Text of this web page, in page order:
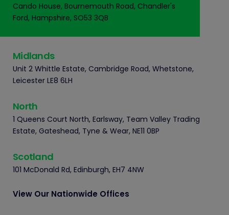
Cando House, Bournemouth Road, Chandler's
Ford, Hampshire, SO53 3QB
Midlands
Unit 2 Whittle Estate, Cambridge Road, Whetstone,
Leicester LE8 6LH
North
1 Queens Court North, Earlsway, Team Valley Trading
Estate, Gateshead, Tyne & Wear, NE11 0BP
Scotland
101 McDonald Rd, Edinburgh, EH7 4NW
View Our Nationwide Offices